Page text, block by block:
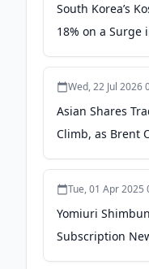
South Korea’s
18% on a Surge
Japan News
Wed, 22 Jul 2026
Asian Shares
Climb, as Brent
Japan News
Tue, 01 Apr 2025
Yomiuri
Subscription
Readers to Be